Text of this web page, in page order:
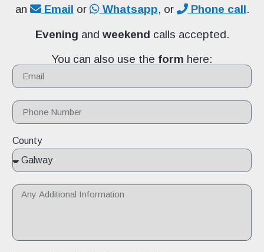
an
Email or Whatsapp, or Phone call.
Evening and weekend calls accepted.
You can also use the form here:
County